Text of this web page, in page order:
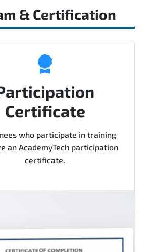
instructor support, hands-on
& Certification
Certificate
who participate in training
an AcademyTech participation
certificate.